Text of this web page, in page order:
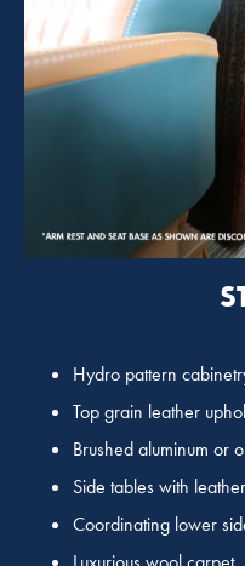
Hydro pattern
Top grain leather
Brushed aluminum or
Side tables with
Coordinating lower